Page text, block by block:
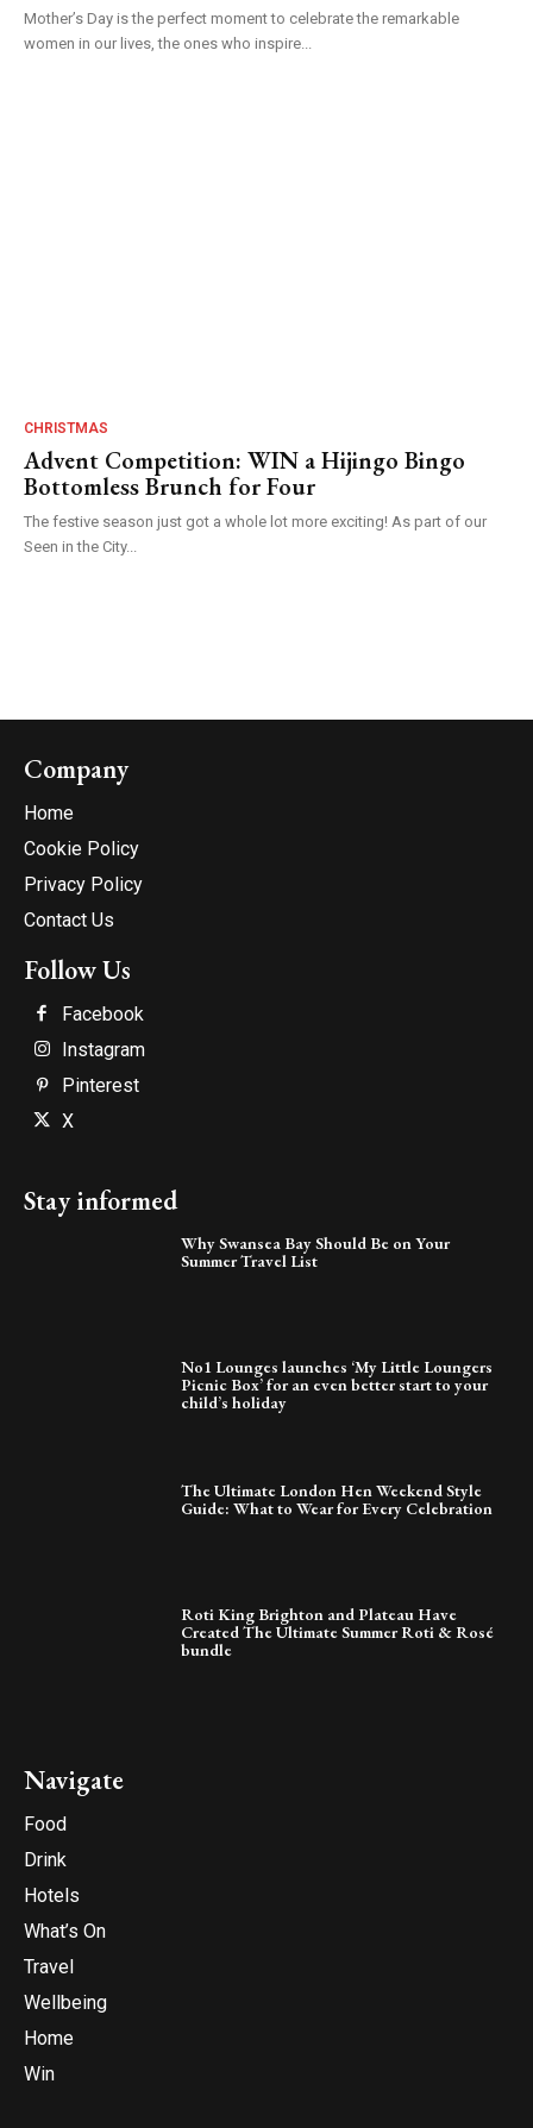
Mother’s Day is the perfect moment to celebrate the remarkable
women in our lives, the ones who inspire...
CHRISTMAS
Advent Competition: WIN a Hijingo Bingo
Bottomless Brunch for Four
The festive season just got a whole lot more exciting! As part of our
Seen in the City...
Company
Home
Cookie Policy
Privacy Policy
Contact Us
Follow Us
Facebook
Instagram
Pinterest
X
Stay informed
Why Swansea Bay Should Be on Your
Summer Travel List
No1 Lounges launches ‘My Little Loungers
Picnic Box’ for an even better start to your
child’s holiday
The Ultimate London Hen Weekend Style
Guide: What to Wear for Every Celebration
Roti King Brighton and Plateau Have
Created The Ultimate Summer Roti & Rosé
bundle
Navigate
Food
Drink
Hotels
What’s On
Travel
Wellbeing
Home
Win